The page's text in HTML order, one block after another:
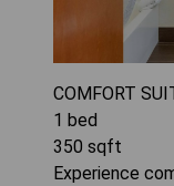
COMFORT
1 bed
350 sqft
Experience